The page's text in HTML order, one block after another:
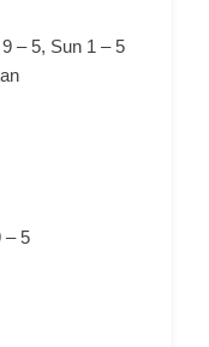
– 5, Sun 1 – 5
– 5